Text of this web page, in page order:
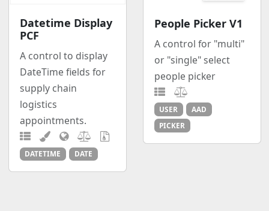
Datetime Display
PCF
A control to display
DateTime fields for
supply chain
logistics
appointments.
DATETIME DATE
People Picker V1
A control for "multi"
or "single" select
people picker
USER
AAD
PICKER